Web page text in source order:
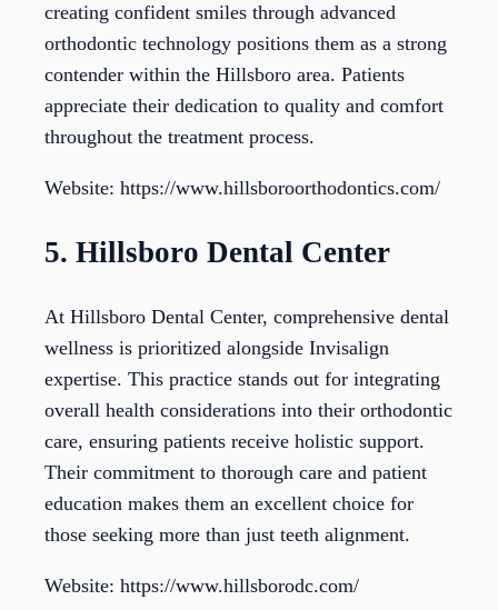
creating confident smiles through advanced
orthodontic technology positions them as a strong
contender within the Hillsboro area. Patients
appreciate their dedication to quality and comfort
throughout the treatment process.
Website: https://www.hillsboroorthodontics.com/
5. Hillsboro Dental Center
At Hillsboro Dental Center, comprehensive dental
wellness is prioritized alongside Invisalign
expertise. This practice stands out for integrating
overall health considerations into their orthodontic
care, ensuring patients receive holistic support.
Their commitment to thorough care and patient
education makes them an excellent choice for
those seeking more than just teeth alignment.
Website: https://www.hillsborodc.com/